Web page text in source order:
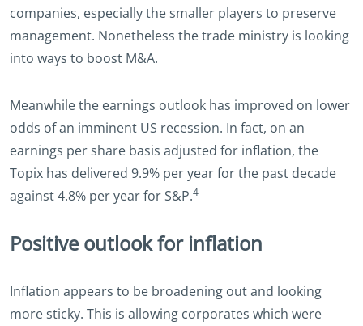
companies, especially the smaller players to preserve
management. Nonetheless the trade ministry is looking
into ways to boost M&A.
Meanwhile the earnings outlook has improved on lower
odds of an imminent US recession. In fact, on an
earnings per share basis adjusted for inflation, the
Topix has delivered 9.9% per year for the past decade
against 4.8% per year for S&P.4
Positive outlook for inflation
Inflation appears to be broadening out and looking
more sticky. This is allowing corporates which were